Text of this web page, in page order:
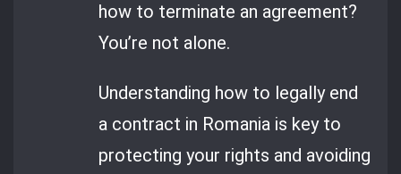
how to terminate an agreement?
You’re not alone.
Understanding how to legally end
a contract in Romania is key to
protecting your rights and avoiding